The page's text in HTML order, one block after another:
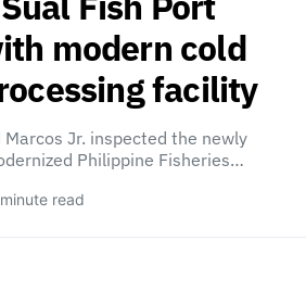
modern cold
facility
Jr. inspected the newly
Philippine Fisheries…
read